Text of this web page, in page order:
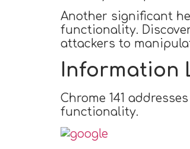
Another significant
functionality.
attackers to
Information
Chrome 141
functionality.